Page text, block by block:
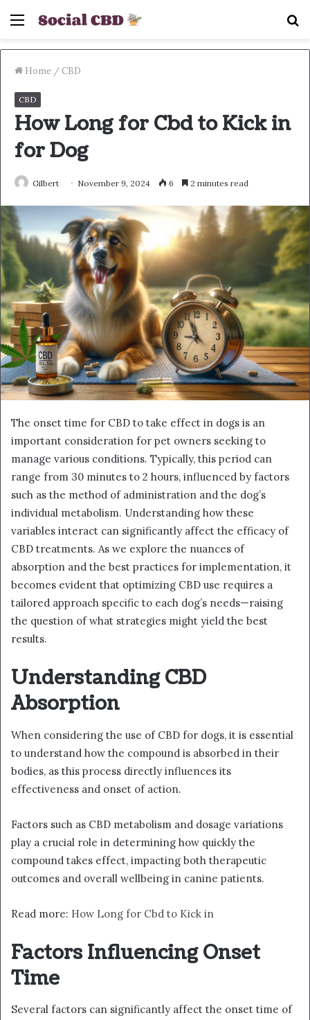
Menu
Home / CBD
CBD
How Long for Cbd to Kick in
for Dog
Gilbert November 9, 2024 6 2 minutes read
The onset time for CBD to take effect in dogs is an
important consideration for pet owners seeking to
manage various conditions. Typically, this period can
range from 30 minutes to 2 hours, influenced by factors
such as the method of administration and the dog’s
individual metabolism. Understanding how these
variables interact can significantly affect the efficacy of
CBD treatments. As we explore the nuances of
absorption and the best practices for implementation, it
becomes evident that optimizing CBD use requires a
tailored approach specific to each dog’s needs—raising
the question of what strategies might yield the best
results.
Understanding CBD
Absorption
When considering the use of CBD for dogs, it is essential
to understand how the compound is absorbed in their
bodies, as this process directly influences its
effectiveness and onset of action.
Factors such as CBD metabolism and dosage variations
play a crucial role in determining how quickly the
compound takes effect, impacting both therapeutic
outcomes and overall wellbeing in canine patients.
Read more: How Long for Cbd to Kick in
Factors Influencing Onset
Time
Several factors can significantly affect the onset time of